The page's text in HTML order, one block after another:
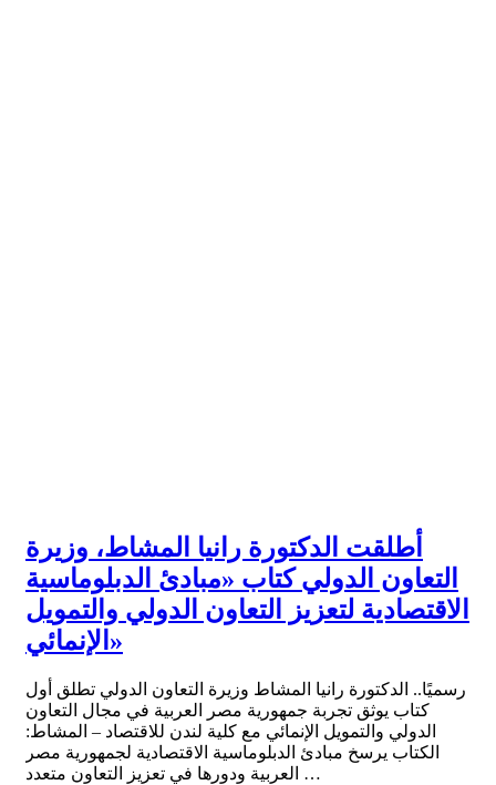
أطلقت الدكتورة رانيا المشاط، وزيرة
التعاون الدولي كتاب «مبادئ الدبلوماسية
الاقتصادية لتعزيز التعاون الدولي والتمويل
الإنمائي»
رسميًا.. الدكتورة رانيا المشاط وزيرة التعاون الدولي تطلق أول
كتاب يوثق تجربة جمهورية مصر العربية في مجال التعاون
الدولي والتمويل الإنمائي مع كلية لندن للاقتصاد – المشاط:
الكتاب يرسخ مبادئ الدبلوماسية الاقتصادية لجمهورية مصر
العربية ودورها في تعزيز التعاون متعدد …